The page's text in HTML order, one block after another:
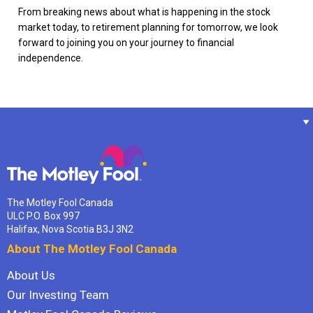
From breaking news about what is happening in the stock
market today, to retirement planning for tomorrow, we look
forward to joining you on your journey to financial
independence.
The Motley Fool Canada
ULC P.O. Box 997
Halifax, Nova Scotia B3J 3N2
About The Motley Fool Canada
About Us
Our Investing Team